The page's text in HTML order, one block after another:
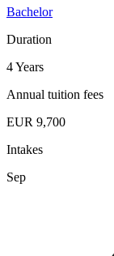
Bachelor
Duration
4 Years
Annual tuition fees
EUR 9,700
Intakes
Sep